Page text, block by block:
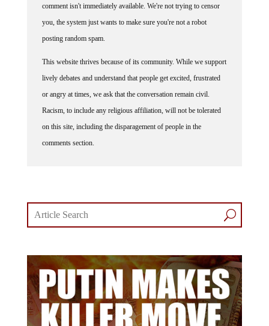
comment isn't immediately available. We're not trying to censor
you, the system just wants to make sure you're not a robot
posting random spam.
This website thrives because of its community. While we support
lively debates and understand that people get excited, frustrated
or angry at times, we ask that the conversation remain civil.
Racism, to include any religious affiliation, will not be tolerated
on this site, including the disparagement of people in the
comments section.